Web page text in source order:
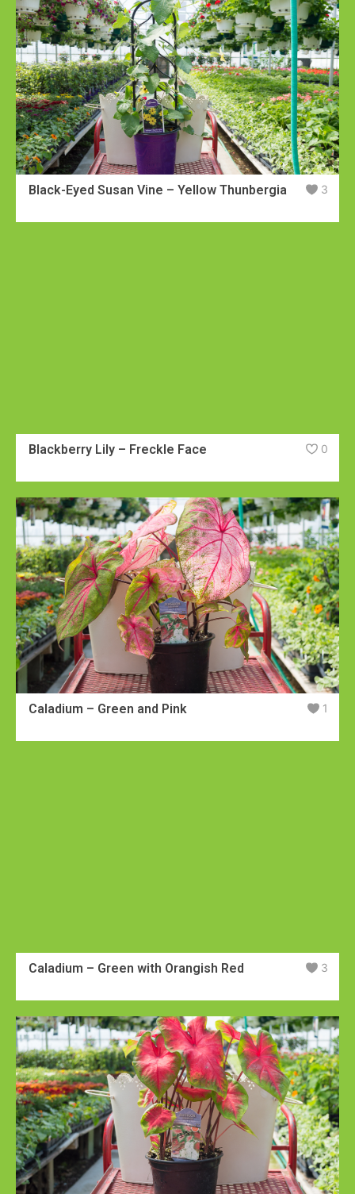
Black-Eyed Susan Vine – Yellow Thunbergia 3
Blackberry Lily – Freckle Face 0
Caladium – Green and Pink 1
Caladium – Green with Orangish Red 3